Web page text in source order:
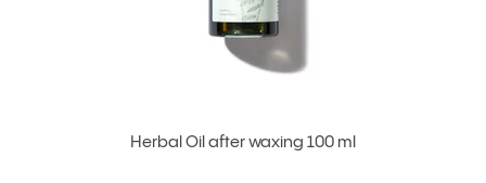
Herbal Oil after waxing 100 ml